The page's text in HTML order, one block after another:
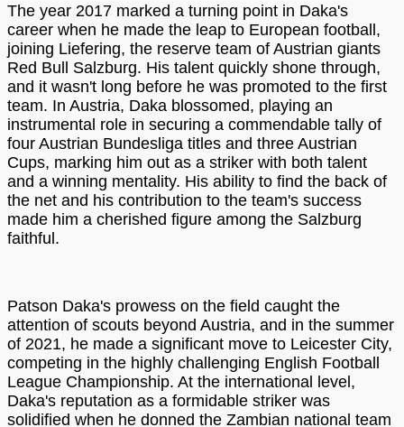
The year 2017 marked a turning point in Daka's
career when he made the leap to European football,
joining Liefering, the reserve team of Austrian giants
Red Bull Salzburg. His talent quickly shone through,
and it wasn't long before he was promoted to the first
team. In Austria, Daka blossomed, playing an
instrumental role in securing a commendable tally of
four Austrian Bundesliga titles and three Austrian
Cups, marking him out as a striker with both talent
and a winning mentality. His ability to find the back of
the net and his contribution to the team's success
made him a cherished figure among the Salzburg
faithful.
Patson Daka's prowess on the field caught the
attention of scouts beyond Austria, and in the summer
of 2021, he made a significant move to Leicester City,
competing in the highly challenging English Football
League Championship. At the international level,
Daka's reputation as a formidable striker was
solidified when he donned the Zambian national team